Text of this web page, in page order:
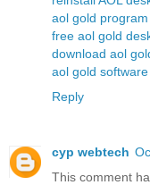
aol gold
free aol gold
download aol
aol gold
Reply
cyp webtech
This comment